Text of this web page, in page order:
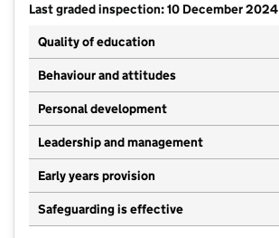
Last graded inspection: 10 December 2024
Quality of education
Behaviour and attitudes
Personal development
Leadership and management
Early years provision
Safeguarding is effective